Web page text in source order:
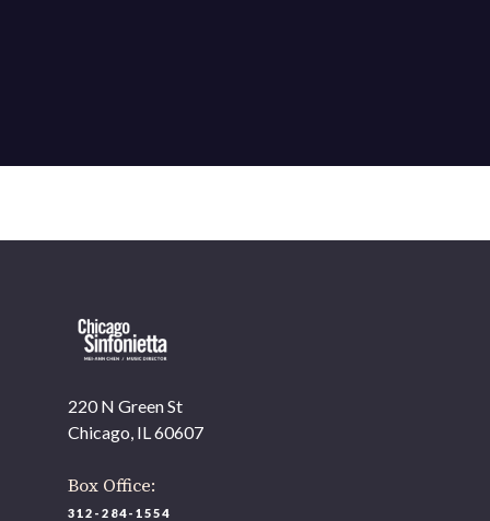
220 N Green St
Chicago, IL 60607
Box Office:
312-284-1554